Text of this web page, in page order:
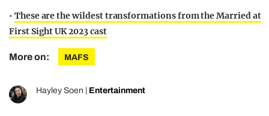
• These are the wildest transformations from the Married at
First Sight UK 2023 cast
More on: MAFS
Hayley Soen Entertainment